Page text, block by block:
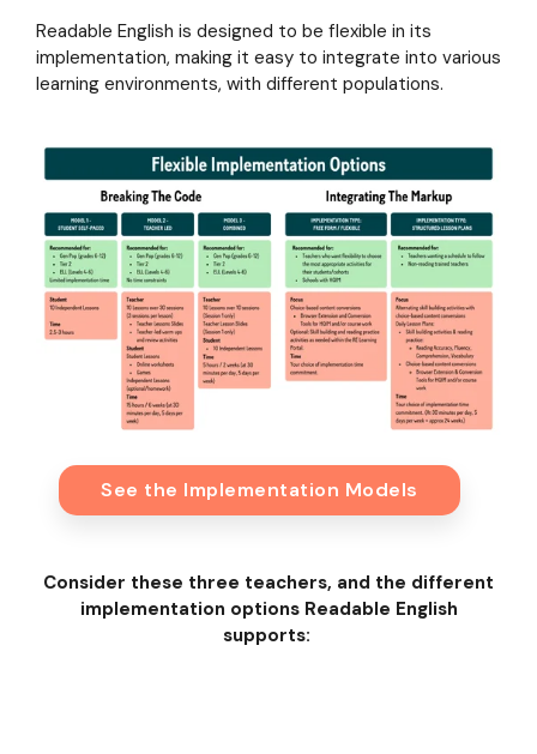
Readable English is designed to be flexible in its
implementation, making it easy to integrate into various
learning environments, with different populations.
See the Implementation Models
Consider these three teachers, and the different
implementation options Readable English
supports: